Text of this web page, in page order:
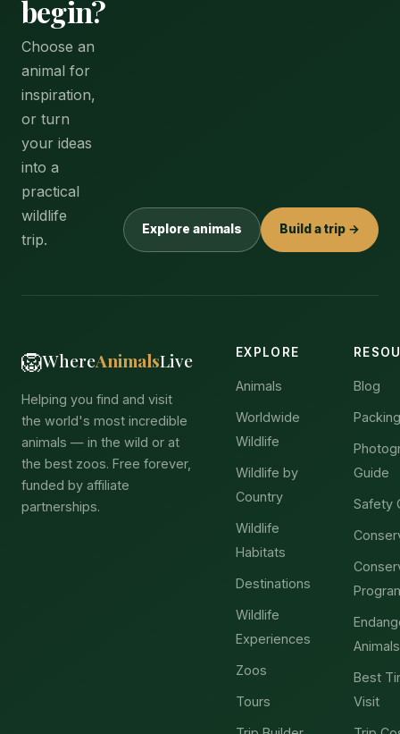
begin?
Choose an
animal for
inspiration,
or turn
your ideas
into a
practical
wildlife
trip.
Explore animals Build a trip →
🦁WhereAnimalsLive
Helping you find and visit
the world's most incredible
animals — in the wild or at
the best zoos. Free forever,
funded by affiliate
partnerships.
EXPLORE
Animals
Worldwide
Wildlife
Wildlife by
Country
Wildlife
Habitats
Destinations
Wildlife
Experiences
Zoos
Tours
Blog
Guide
Safety
Animals
Best
Visit